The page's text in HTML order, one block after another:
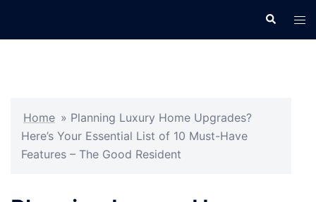
Search
Home » Planning Luxury Home Upgrades?
Here’s Your Essential List of 10 Must-Have
Features – The Good Resident